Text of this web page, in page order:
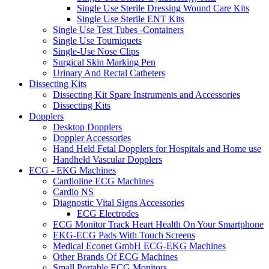
Single Use Sterile Dressing Wound Care Kits
Single Use Sterile ENT Kits
Single Use Test Tubes -Containers
Single Use Tourniquets
Single-Use Nose Clips
Surgical Skin Marking Pen
Urinary And Rectal Catheters
Dissecting Kits
Dissecting Kit Spare Instruments and Accessories
Dissecting Kits
Dopplers
Desktop Dopplers
Doppler Accessories
Hand Held Fetal Dopplers for Hospitals and Home use
Handheld Vascular Dopplers
ECG - EKG Machines
Cardioline ECG Machines
Cardio NS
Diagnostic Vital Signs Accessories
ECG Electrodes
ECG Monitor Track Heart Health On Your Smartphone
EKG-ECG Pads With Touch Screens
Medical Econet GmbH ECG-EKG Machines
Other Brands Of ECG Machines